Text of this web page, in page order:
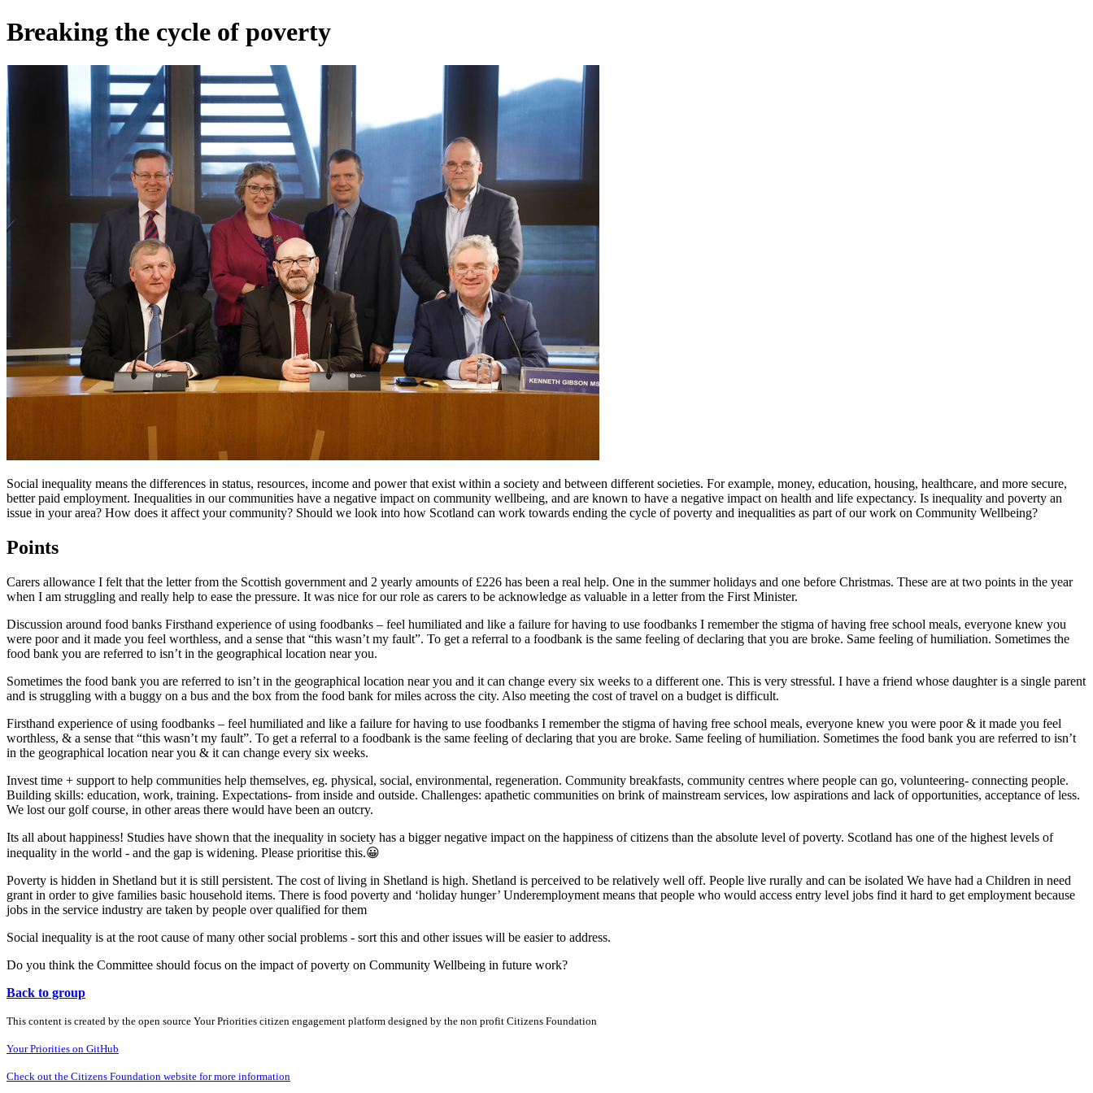
Breaking the cycle of poverty
Social inequality means the differences in status, resources, income and power that exist within a society and between different societies. For example, money, education, housing, healthcare, and more secure,
better paid employment. Inequalities in our communities have a negative impact on community wellbeing, and are known to have a negative impact on health and life expectancy. Is inequality and poverty an
issue in your area? How does it affect your community? Should we look into how Scotland can work towards ending the cycle of poverty and inequalities as part of our work on Community Wellbeing?
Points
Carers allowance I felt that the letter from the Scottish government and 2 yearly amounts of £226 has been a real help. One in the summer holidays and one before Christmas. These are at two points in the year
when I am struggling and really help to ease the pressure. It was nice for our role as carers to be acknowledge as valuable in a letter from the First Minister.
Discussion around food banks Firsthand experience of using foodbanks – feel humiliated and like a failure for having to use foodbanks I remember the stigma of having free school meals, everyone knew you
were poor and it made you feel worthless, and a sense that “this wasn’t my fault”. To get a referral to a foodbank is the same feeling of declaring that you are broke. Same feeling of humiliation. Sometimes the
food bank you are referred to isn’t in the geographical location near you.
Sometimes the food bank you are referred to isn’t in the geographical location near you and it can change every six weeks to a different one. This is very stressful. I have a friend whose daughter is a single parent
and is struggling with a buggy on a bus and the box from the food bank for miles across the city. Also meeting the cost of travel on a budget is difficult.
Firsthand experience of using foodbanks – feel humiliated and like a failure for having to use foodbanks I remember the stigma of having free school meals, everyone knew you were poor & it made you feel
worthless, & a sense that “this wasn’t my fault”. To get a referral to a foodbank is the same feeling of declaring that you are broke. Same feeling of humiliation. Sometimes the food bank you are referred to isn’t
in the geographical location near you & it can change every six weeks.
Invest time + support to help communities help themselves, eg. physical, social, environmental, regeneration. Community breakfasts, community centres where people can go, volunteering- connecting people.
Building skills: education, work, training. Expectations- from inside and outside. Challenges: apathetic communities on brink of mainstream services, low aspirations and lack of opportunities, acceptance of less.
We lost our golf course, in other areas there would have been an outcry.
Its all about happiness! Studies have shown that the inequality in society has a bigger negative impact on the happiness of citizens than the absolute level of poverty. Scotland has one of the highest levels of
inequality in the world - and the gap is widening. Please prioritise this.😀
Poverty is hidden in Shetland but it is still persistent. The cost of living in Shetland is high. Shetland is perceived to be relatively well off. People live rurally and can be isolated We have had a Children in need
grant in order to give families basic household items. There is food poverty and ‘holiday hunger’ Underemployment means that people who would access entry level jobs find it hard to get employment because
jobs in the service industry are taken by people over qualified for them
Social inequality is at the root cause of many other social problems - sort this and other issues will be easier to address.
Do you think the Committee should focus on the impact of poverty on Community Wellbeing in future work?
Back to group
This content is created by the open source Your Priorities citizen engagement platform designed by the non profit Citizens Foundation
Your Priorities on GitHub
Check out the Citizens Foundation website for more information